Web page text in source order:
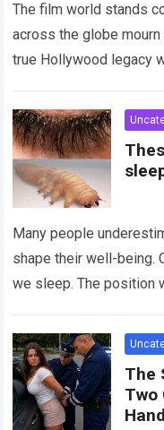
The film world stands
across the globe
true Hollywood legacy
Many people
shape their well-being.
we sleep. The position
The
Two